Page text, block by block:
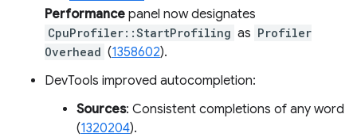
Performance panel now designates
CpuProfiler::StartProfiling as Profiler
Overhead (1358602).
DevTools improved autocompletion:
Sources: Consistent completions of any word
(1320204).